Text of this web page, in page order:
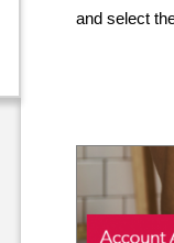
and select